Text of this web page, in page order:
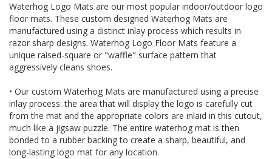
Waterhog Logo Mats are our most popular indoor/outdoor logo
floor mats. These custom designed Waterhog Mats are
manufactured using a distinct inlay process which results in
razor sharp designs. Waterhog Logo Floor Mats feature a
unique raised-square or "waffle" surface pattern that
aggressively cleans shoes.
• Our custom Waterhog Mats are manufactured using a precise
inlay process: the area that will display the logo is carefully cut
from the mat and the appropriate colors are inlaid in this cutout,
much like a jigsaw puzzle. The entire waterhog mat is then
bonded to a rubber backing to create a sharp, beautiful, and
long-lasting logo mat for any location.